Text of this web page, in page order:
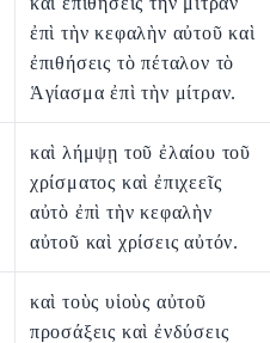
ἐπὶ τὴν κεφαλὴν αὐτοῦ καὶ
ἐπιθήσεις τὸ πέταλον τὸ
Ἁγίασμα ἐπὶ τὴν μίτραν.
καὶ λήμψῃ τοῦ ἐλαίου τοῦ
χρίσματος καὶ ἐπιχεεῖς
αὐτὸ ἐπὶ τὴν κεφαλὴν
αὐτοῦ καὶ χρίσεις αὐτόν.
καὶ τοὺς υἱοὺς αὐτοῦ
προσάξεις καὶ ἐνδύσεις